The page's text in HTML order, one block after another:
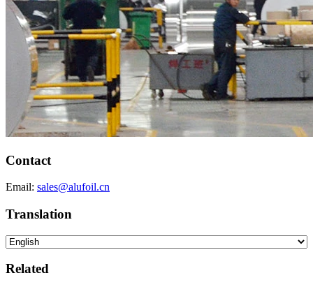
Contact
Email: sales@alufoil.cn
Translation
Related